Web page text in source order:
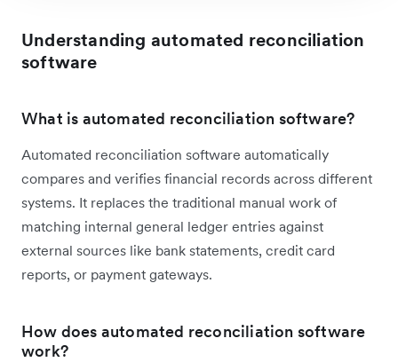
Understanding automated reconciliation
software
What is automated reconciliation software?
Automated reconciliation software automatically
compares and verifies financial records across different
systems. It replaces the traditional manual work of
matching internal general ledger entries against
external sources like bank statements, credit card
reports, or payment gateways.
How does automated reconciliation software
work?